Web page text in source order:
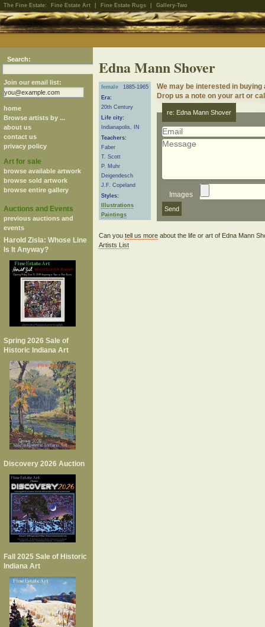
The Fine Estate: Fine Estate Art Fine Estate Rugs Gallery-Two
Search:
Join our email list:
home
Browse artists by ...
about us
contact us
privacy policy
Art for sale
browse available artwork
browse sold artwork
browse entire gallery
Auctions and Events
previous auctions and
events
Harold Zisla: Whose Line
Is It Anyway?
Spring 2026 Sale of
Historic Indiana Art
Discovery 2026 Auction
Fall 2025 Sale of Historic
Indiana Art
Edna Mann Shover
female
1885-1965
Era:
20th Century
Life city:
Indianapolis, IN
Teachers:
Faber
T. Scott
P. Muhr
Deigendesch
J.F. Copeland
Styles:
Illustrations
Paintings
We may be interested in
Drop us a note on your art or
re: Edna Mann Shover
Images
Can you tell us moreabout the life or art of Edna Mann
Artists List